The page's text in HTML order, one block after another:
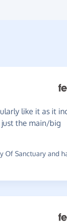
like it as it
the main/big
Of Sanctuary and